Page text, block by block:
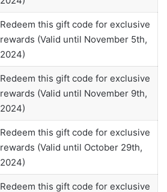
Redeem this gift code for exclusive
rewards (Valid until November 5th,
2024)
Redeem this gift code for exclusive
rewards (Valid until November 9th,
2024)
Redeem this gift code for exclusive
rewards (Valid until October 29th,
2024)
Redeem this gift code for exclusive